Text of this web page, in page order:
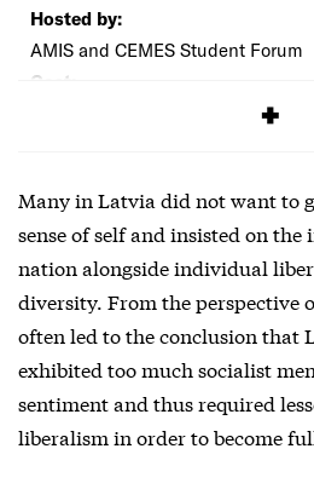
Hosted by:
AMIS and CEMES Student Forum
Cost:
Many in Latvia did not want to
sense of self and insisted on
nation alongside individual
diversity. From the perspective
often led to the conclusion that
exhibited too much socialist
sentiment and thus required
liberalism in order to become